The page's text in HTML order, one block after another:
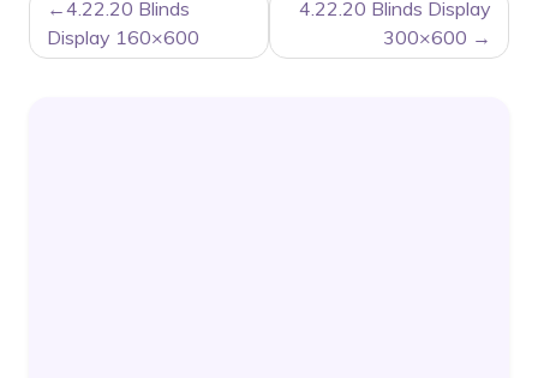
NAVIGATION
4.22.20 Blinds
Display 160×600
4.22.20 Blinds Display
300×600